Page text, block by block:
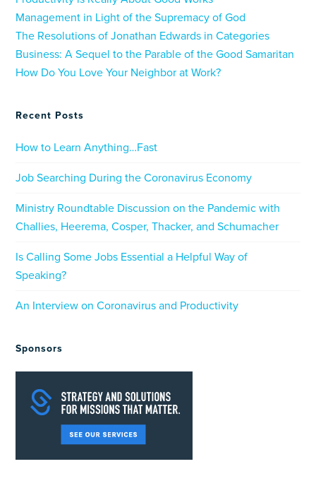
Management in Light of the Supremacy of God
The Resolutions of Jonathan Edwards in Categories
Business: A Sequel to the Parable of the Good Samaritan
How Do You Love Your Neighbor at Work?
Recent Posts
How to Learn Anything…Fast
Job Searching During the Coronavirus Economy
Ministry Roundtable Discussion on the Pandemic with
Challies, Heerema, Cosper, Thacker, and Schumacher
Is Calling Some Jobs Essential a Helpful Way of
Speaking?
An Interview on Coronavirus and Productivity
Sponsors